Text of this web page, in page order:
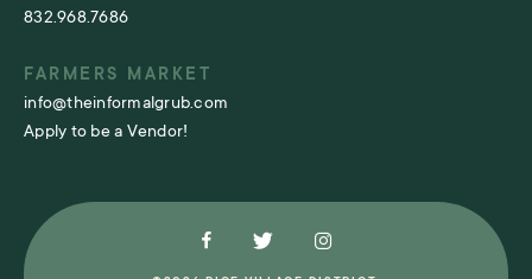
832.968.7686
FARMERS MARKET
info@theinformalgrub.com
Apply to be a Vendor!